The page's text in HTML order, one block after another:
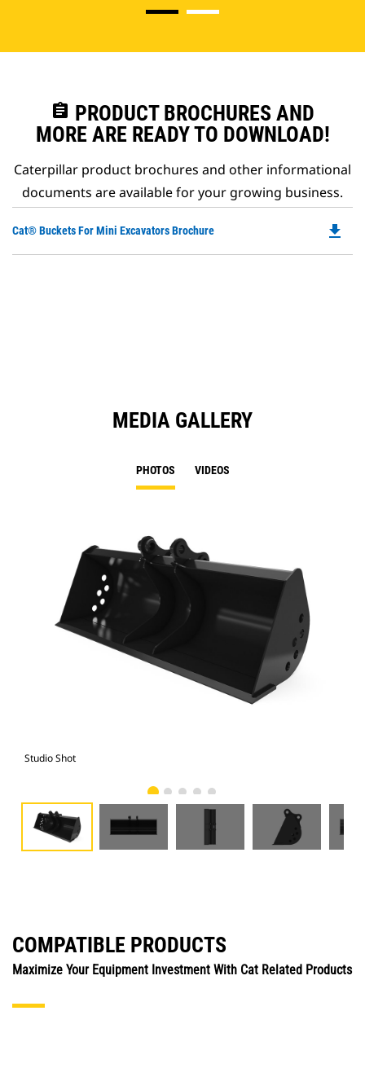
assignment PRODUCT BROCHURES AND
MORE ARE READY TO DOWNLOAD!
Caterpillar product brochures and other informational
documents are available for your growing business.
Cat® Buckets For Mini Excavators Brochure file_download
MEDIA GALLERY
PHOTOS VIDEOS
Studio Shot
COMPATIBLE PRODUCTS
Maximize Your Equipment Investment With Cat Related Products